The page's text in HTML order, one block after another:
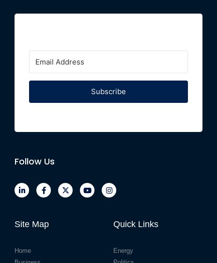
Subscribe
Follow Us
Site Map
Home
Quick Links
Energy